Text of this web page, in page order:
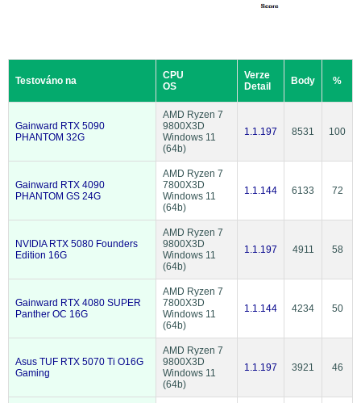
Testováno na
CPU
OS
Verze
Detail
Body %
Gainward RTX 5090
PHANTOM 32G
AMD Ryzen 7
9800X3D
Windows 11
(64b)
1.1.197 8531 100
Gainward RTX 4090
PHANTOM GS 24G
AMD Ryzen 7
7800X3D
Windows 11
(64b)
1.1.144 6133 72
NVIDIA RTX 5080 Founders
Edition 16G
AMD Ryzen 7
9800X3D
Windows 11
(64b)
1.1.197 4911 58
Gainward RTX 4080 SUPER
Panther OC 16G
AMD Ryzen 7
7800X3D
Windows 11
(64b)
1.1.144 4234 50
Asus TUF RTX 5070 Ti O16G
Gaming
AMD Ryzen 7
9800X3D
Windows 11
(64b)
1.1.197 3921 46